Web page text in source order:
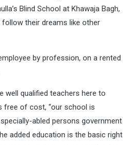
Blind School at Khawaja Bagh,
their dreams like other
by profession, on a rented
well qualified teachers here to
free of cost, “our school is
abled persons government
added education is the basic right